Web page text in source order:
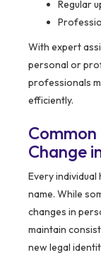
Regular
With expert
personal or
professionals
efficiently.
Change
Every
name. While
changes in
maintain
new legal